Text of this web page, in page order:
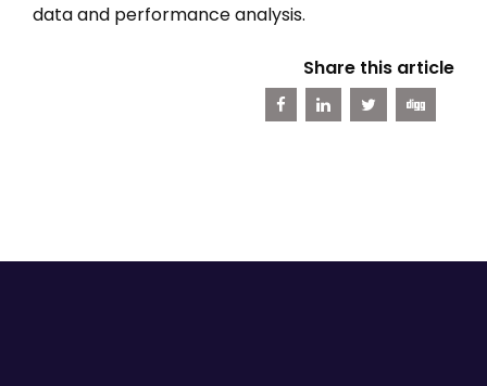
data and performance analysis.
Share this article